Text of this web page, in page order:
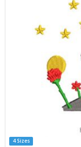
4 Sizes